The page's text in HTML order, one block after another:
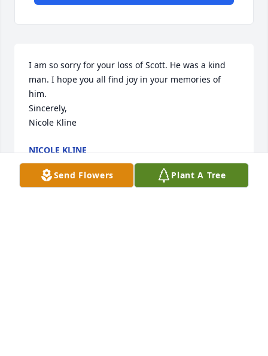
I am so sorry for your loss of Scott. He was a kind
man. I hope you all find joy in your memories of
him.
Sincerely,
Nicole Kline
NICOLE KLINE
Jan 03, 2023
Send Flowers Plant A Tree